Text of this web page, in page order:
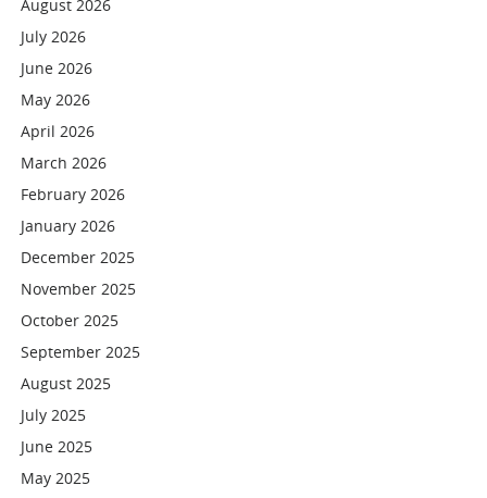
August 2026
July 2026
June 2026
May 2026
April 2026
March 2026
February 2026
January 2026
December 2025
November 2025
October 2025
September 2025
August 2025
July 2025
June 2025
May 2025